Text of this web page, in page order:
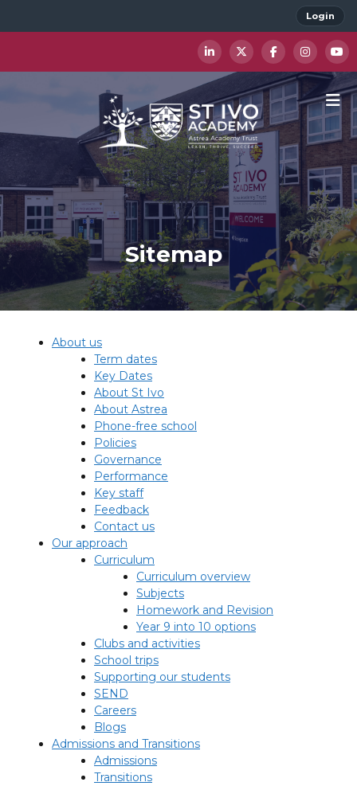
Login
Sitemap
About us
Term dates
Key Dates
About St Ivo
About Astrea
Phone-free school
Policies
Governance
Performance
Key staff
Feedback
Contact us
Our approach
Curriculum
Curriculum overview
Subjects
Homework and Revision
Year 9 into 10 options
Clubs and activities
School trips
Supporting our students
SEND
Careers
Blogs
Admissions and Transitions
Admissions
Transitions